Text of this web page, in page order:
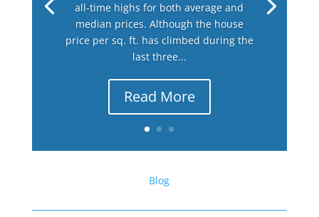
all-time highs for both average and
median prices. Although the house
price per sq. ft. has climbed during the
last three...
Read More
Blog